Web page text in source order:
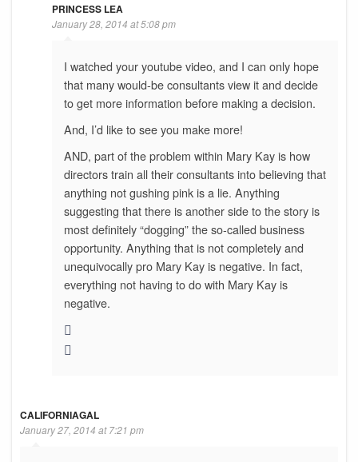
PRINCESS LEA
January 28, 2014 at 5:08 pm
I watched your youtube video, and I can only hope
that many would-be consultants view it and decide
to get more information before making a decision.
And, I’d like to see you make more!
AND, part of the problem within Mary Kay is how
directors train all their consultants into believing that
anything not gushing pink is a lie. Anything
suggesting that there is another side to the story is
most definitely “dogging” the so-called business
opportunity. Anything that is not completely and
unequivocally pro Mary Kay is negative. In fact,
everything not having to do with Mary Kay is
negative.
CALIFORNIAGAL
January 27, 2014 at 7:21 pm